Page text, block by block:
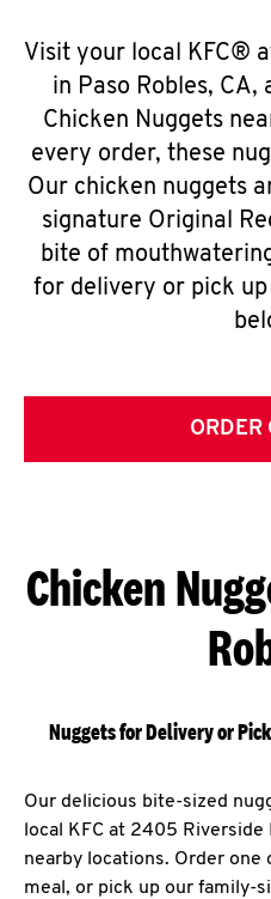
Visit your local KFC®
in Paso Robles,
Chicken Nuggets
every order, these
Our chicken nuggets
signature Original
bite of
for delivery or pick
ORDER
Chicken
Nuggets for Delivery or
Our delicious bite-sized
local KFC at 2405
nearby locations. Order one
meal, or pick up our family-